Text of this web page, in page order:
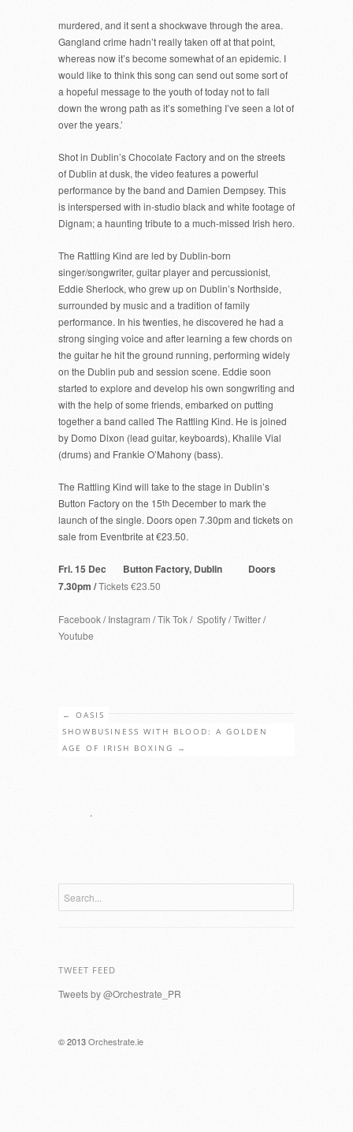
murdered, and it sent a shockwave through the area.
Gangland crime hadn’t really taken off at that point,
whereas now it’s become somewhat of an epidemic. I
would like to think this song can send out some sort of
a hopeful message to the youth of today not to fall
down the wrong path as it’s something I’ve seen a lot of
over the years.’
Shot in Dublin’s Chocolate Factory and on the streets
of Dublin at dusk, the video features a powerful
performance by the band and Damien Dempsey. This
is interspersed with in-studio black and white footage of
Dignam; a haunting tribute to a much-missed Irish hero.
The Rattling Kind are led by Dublin-born
singer/songwriter, guitar player and percussionist,
Eddie Sherlock, who grew up on Dublin’s Northside,
surrounded by music and a tradition of family
performance. In his twenties, he discovered he had a
strong singing voice and after learning a few chords on
the guitar he hit the ground running, performing widely
on the Dublin pub and session scene. Eddie soon
started to explore and develop his own songwriting and
with the help of some friends, embarked on putting
together a band called The Rattling Kind. He is joined
by Domo Dixon (lead guitar, keyboards), Khalile Vial
(drums) and Frankie O’Mahony (bass).
The Rattling Kind will take to the stage in Dublin’s
Button Factory on the 15th December to mark the
launch of the single. Doors open 7.30pm and tickets on
sale from Eventbrite at €23.50.
Fri. 15 Dec Button Factory, Dublin Doors
7.30pm /Tickets €23.50
Facebook/Instagram /Tik Tok/ Spotify/Twitter/
Youtube
← OASIS
SHOWBUSINESS WITH BLOOD: A GOLDEN
AGE OF IRISH BOXING
→
.
TWEET FEED
Tweets by @Orchestrate_PR
© 2013Orchestrate.ie